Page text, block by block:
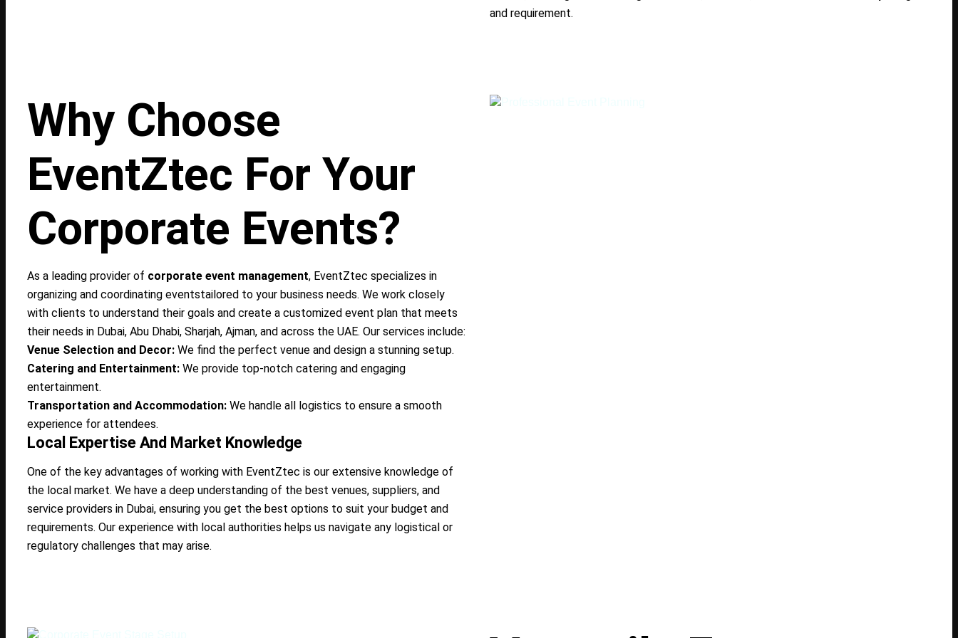
and requirement.
Why Choose
EventZtec For Your
Corporate Events?
As a leading provider of corporate event management, EventZtec specializes in
organizing and coordinating eventstailored to your business needs. We work closely
with clients to understand their goals and create a customized event plan that meets
their needs in Dubai, Abu Dhabi, Sharjah, Ajman, and across the UAE. Our services include:
Venue Selection and Decor: We find the perfect venue and design a stunning setup.
Catering and Entertainment: We provide top-notch catering and engaging
entertainment.
Transportation and Accommodation: We handle all logistics to ensure a smooth
experience for attendees.
Local Expertise And Market Knowledge
One of the key advantages of working with EventZtec is our extensive knowledge of
the local market. We have a deep understanding of the best venues, suppliers, and
service providers in Dubai, ensuring you get the best options to suit your budget and
requirements. Our experience with local authorities helps us navigate any logistical or
regulatory challenges that may arise.